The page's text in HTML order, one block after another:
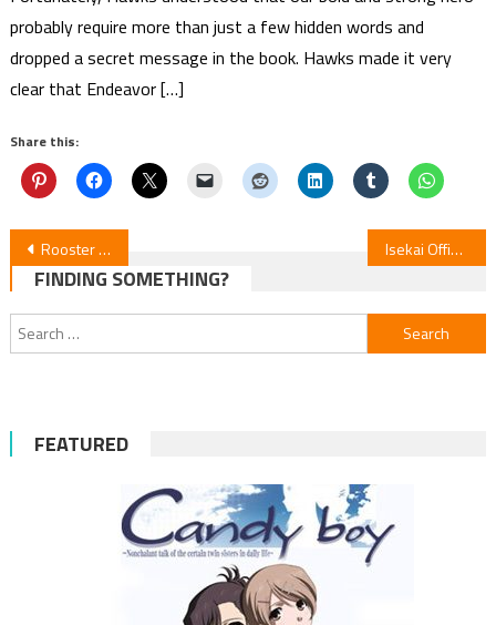
probably require more than just a few hidden words and
dropped a secret message in the book. Hawks made it very
clear that Endeavor […]
Share this:
Post
navigation
Rooster Fighter Episode 2 Review Isekai Office Worker Episode 12 Review
FINDING SOMETHING?
Search
for:
FEATURED